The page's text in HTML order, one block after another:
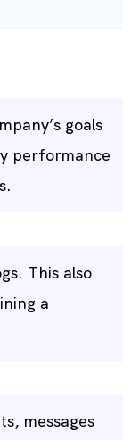
goals
performance
This also
a
messages